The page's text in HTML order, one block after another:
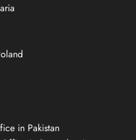
in Pakistan